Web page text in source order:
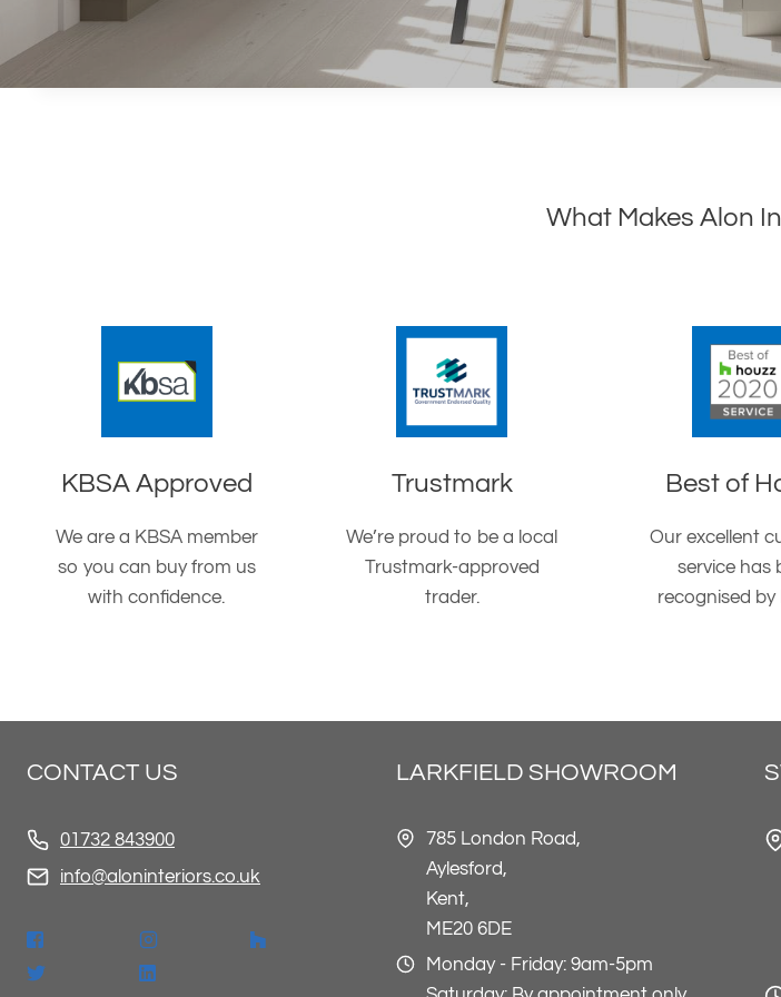
What Makes Alon
KBSA Approved
We are a KBSA member
so you can buy from us
with confidence.
Trustmark
We’re proud to be a local
Trustmark-approved
trader.
Best of
Our excellent
service has
recognised by
CONTACT US
01732 843900
info@aloninteriors.co.uk
LARKFIELD SHOWROOM
785 London Road,
Aylesford,
Kent,
ME20 6DE
Monday - Friday: 9am-5pm